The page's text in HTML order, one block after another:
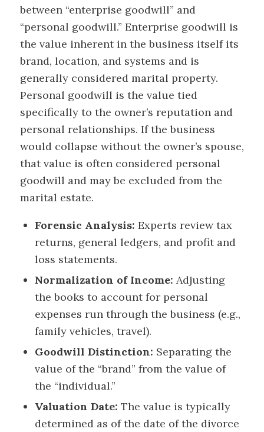
between “enterprise goodwill” and
“personal goodwill.” Enterprise goodwill is
the value inherent in the business itself its
brand, location, and systems and is
generally considered marital property.
Personal goodwill is the value tied
specifically to the owner’s reputation and
personal relationships. If the business
would collapse without the owner’s spouse,
that value is often considered personal
goodwill and may be excluded from the
marital estate.
Forensic Analysis: Experts review tax
returns, general ledgers, and profit and
loss statements.
Normalization of Income: Adjusting
the books to account for personal
expenses run through the business (e.g.,
family vehicles, travel).
Goodwill Distinction: Separating the
value of the “brand” from the value of
the “individual.”
Valuation Date: The value is typically
determined as of the date of the divorce